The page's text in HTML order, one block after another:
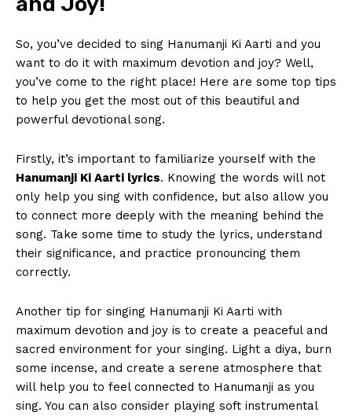
So,​ you’ve decided to‌ sing Hanumanji ⁢Ki Aarti and you
⁣want to do it with maximum devotion and joy? Well,⁢
you’ve come ⁢to the right place!‍ Here ‍are some top tips
to help you get the most out of ‍this beautiful and
powerful devotional song.
Firstly, ⁢it’s ⁣important to familiarize yourself with the
Hanumanji Ki⁢ Aarti ​lyrics. Knowing the words will not
only help you sing with confidence, but also allow⁤ you
to connect more deeply with the⁤ meaning⁤ behind​ the
song.⁤ Take some time to study the lyrics, understand
their‌ significance, and practice pronouncing them
correctly.
Another tip for singing Hanumanji Ki Aarti with
maximum devotion and joy is to create a ‍peaceful and
sacred environment for your singing. Light a diya, burn
⁣some incense, ​and create a serene atmosphere that
will help you to feel connected to Hanumanji as you
sing. You can also consider playing soft instrumental